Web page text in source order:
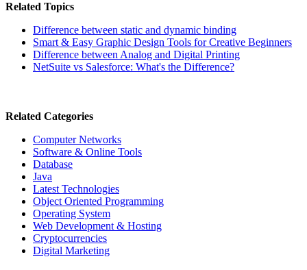
Related Topics
Difference between static and dynamic binding
Smart & Easy Graphic Design Tools for Creative Beginners
Difference between Analog and Digital Printing
NetSuite vs Salesforce: What's the Difference?
Related Categories
Computer Networks
Software & Online Tools
Database
Java
Latest Technologies
Object Oriented Programming
Operating System
Web Development & Hosting
Cryptocurrencies
Digital Marketing